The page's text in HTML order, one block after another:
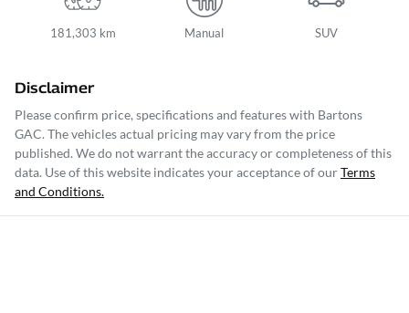
181,303 km Manual SUV
Disclaimer
Please confirm price, specifications and features with Bartons
GAC. The vehicles actual pricing may vary from the price
published. We do not warrant the accuracy or completeness of this
data. Use of this website indicates your acceptance of ourTerms
and Conditions.